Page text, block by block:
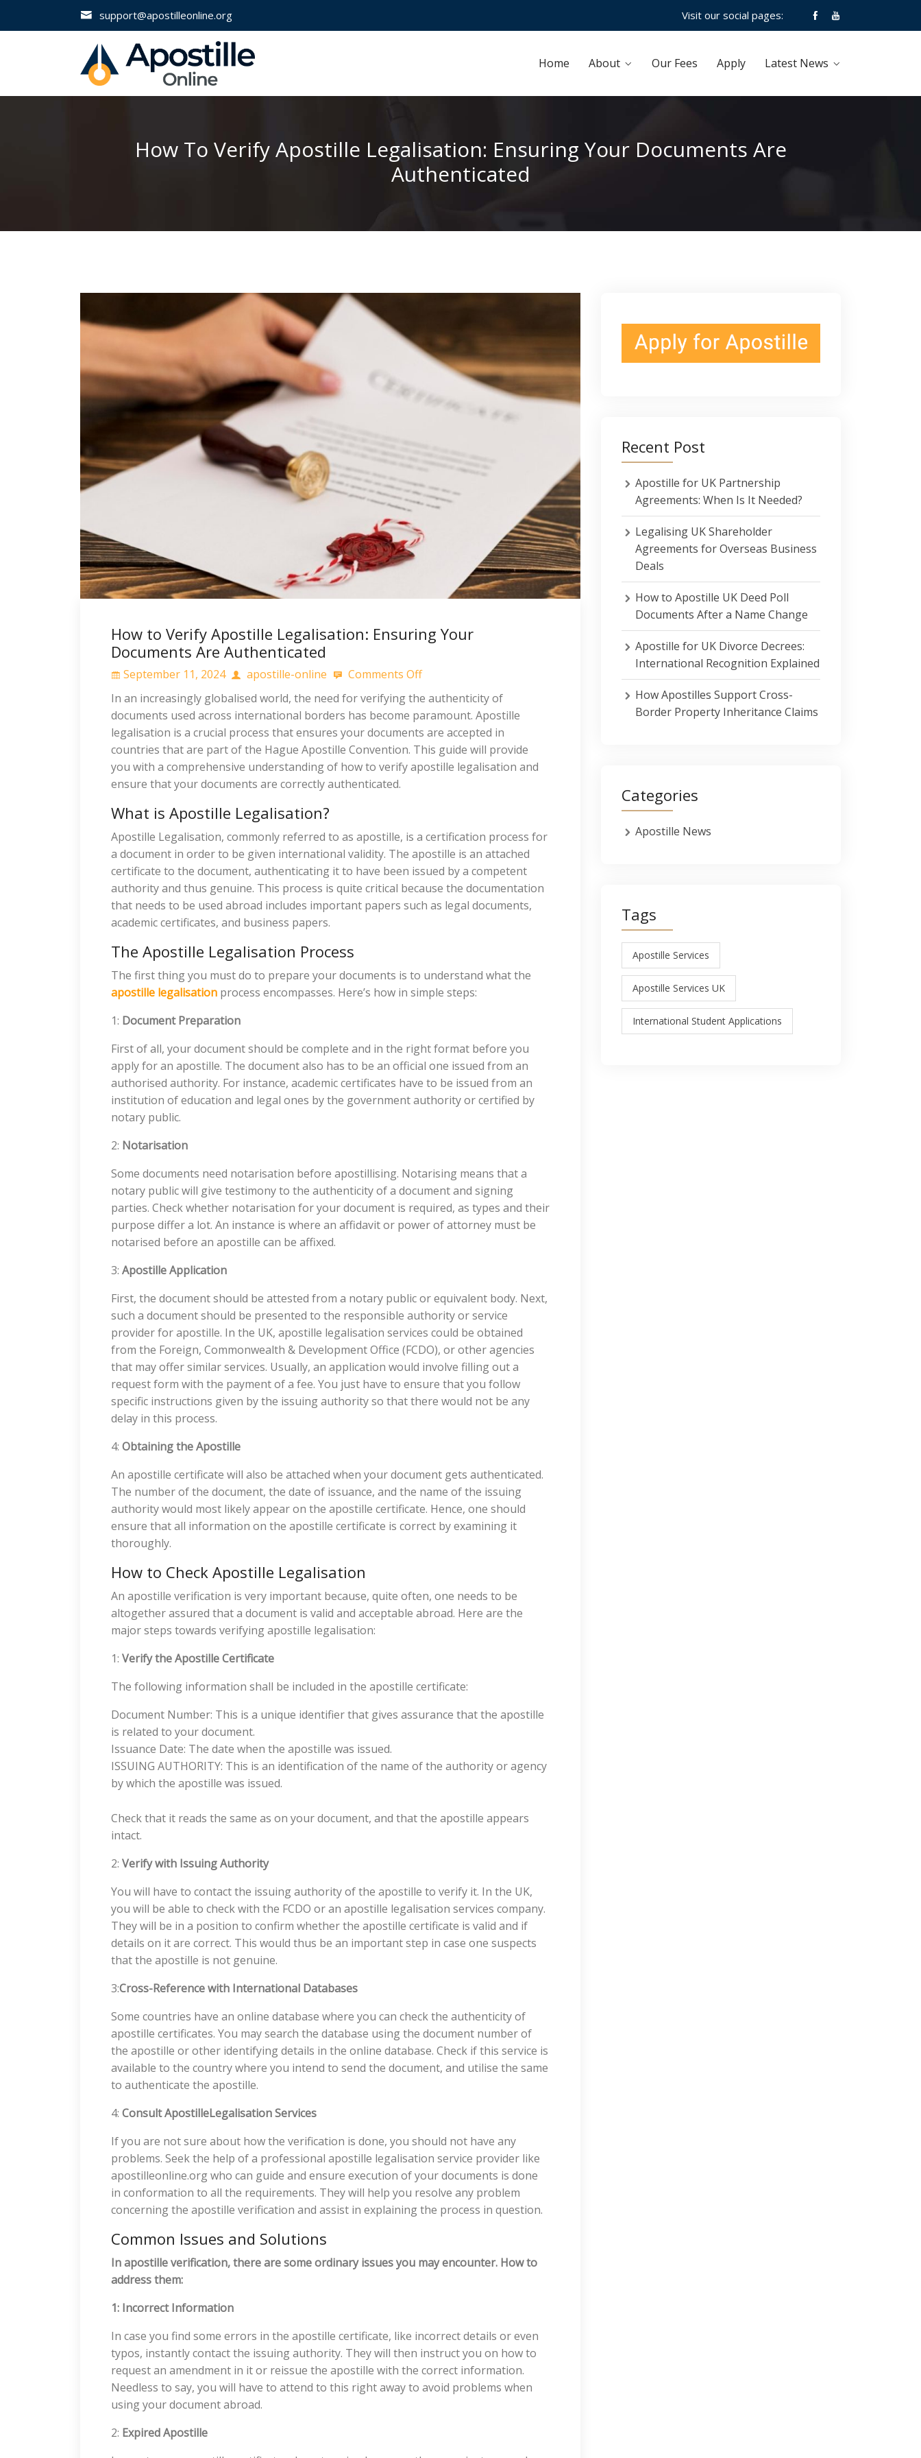
support@apostilleonline.org Visit our social pages:
Home About Our Fees Apply Latest News
How To Verify Apostille Legalisation: Ensuring Your Documents Are
Authenticated
How to Verify Apostille Legalisation: Ensuring Your
Documents Are Authenticated
September 11, 2024 apostille-online
Comments Off
In an increasingly globalised world, the need for verifying the authenticity of
documents used across international borders has become paramount. Apostille
legalisation is a crucial process that ensures your documents are accepted in
countries that are part of the Hague Apostille Convention. This guide will provide
you with a comprehensive understanding of how to verify apostille legalisation and
ensure that your documents are correctly authenticated.
What is Apostille Legalisation?
Apostille Legalisation, commonly referred to as apostille, is a certification process for
a document in order to be given international validity. The apostille is an attached
certificate to the document, authenticating it to have been issued by a competent
authority and thus genuine. This process is quite critical because the documentation
that needs to be used abroad includes important papers such as legal documents,
academic certificates, and business papers.
The Apostille Legalisation Process
The first thing you must do to prepare your documents is to understand what the
apostille legalisation process encompasses. Here’s how in simple steps:
1: Document Preparation
First of all, your document should be complete and in the right format before you
apply for an apostille. The document also has to be an official one issued from an
authorised authority. For instance, academic certificates have to be issued from an
institution of education and legal ones by the government authority or certified by
notary public.
2: Notarisation
Some documents need notarisation before apostillising. Notarising means that a
notary public will give testimony to the authenticity of a document and signing
parties. Check whether notarisation for your document is required, as types and their
purpose differ a lot. An instance is where an affidavit or power of attorney must be
notarised before an apostille can be affixed.
3: Apostille Application
First, the document should be attested from a notary public or equivalent body. Next,
such a document should be presented to the responsible authority or service
provider for apostille. In the UK, apostille legalisation services could be obtained
from the Foreign, Commonwealth & Development Office (FCDO), or other agencies
that may offer similar services. Usually, an application would involve filling out a
request form with the payment of a fee. You just have to ensure that you follow
specific instructions given by the issuing authority so that there would not be any
delay in this process.
4: Obtaining the Apostille
An apostille certificate will also be attached when your document gets authenticated.
The number of the document, the date of issuance, and the name of the issuing
authority would most likely appear on the apostille certificate. Hence, one should
ensure that all information on the apostille certificate is correct by examining it
thoroughly.
How to Check Apostille Legalisation
An apostille verification is very important because, quite often, one needs to be
altogether assured that a document is valid and acceptable abroad. Here are the
major steps towards verifying apostille legalisation:
1: Verify the Apostille Certificate
The following information shall be included in the apostille certificate:
Document Number: This is a unique identifier that gives assurance that the apostille
is related to your document.
Issuance Date: The date when the apostille was issued.
ISSUING AUTHORITY: This is an identification of the name of the authority or agency
by which the apostille was issued.
Check that it reads the same as on your document, and that the apostille appears
intact.
2: Verify with Issuing Authority
You will have to contact the issuing authority of the apostille to verify it. In the UK,
you will be able to check with the FCDO or an apostille legalisation services company.
They will be in a position to confirm whether the apostille certificate is valid and if
details on it are correct. This would thus be an important step in case one suspects
that the apostille is not genuine.
3:Cross-Reference with International Databases
Some countries have an online database where you can check the authenticity of
apostille certificates. You may search the database using the document number of
the apostille or other identifying details in the online database. Check if this service is
available to the country where you intend to send the document, and utilise the same
to authenticate the apostille.
4: Consult ApostilleLegalisation Services
If you are not sure about how the verification is done, you should not have any
problems. Seek the help of a professional apostille legalisation service provider like
apostilleonline.org who can guide and ensure execution of your documents is done
in conformation to all the requirements. They will help you resolve any problem
concerning the apostille verification and assist in explaining the process in question.
Common Issues and Solutions
In apostille verification, there are some ordinary issues you may encounter. How to
address them:
1: Incorrect Information
In case you find some errors in the apostille certificate, like incorrect details or even
typos, instantly contact the issuing authority. They will then instruct you on how to
request an amendment in it or reissue the apostille with the correct information.
Needless to say, you will have to attend to this right away to avoid problems when
using your document abroad.
2: Expired Apostille
Recent Post
Apostille for UK Partnership
Agreements: When Is It Needed?
Legalising UK Shareholder
Agreements for Overseas Business
Deals
How to Apostille UK Deed Poll
Documents After a Name Change
Apostille for UK Divorce Decrees:
International Recognition Explained
How Apostilles Support Cross-
Border Property Inheritance Claims
Categories
Apostille News
Tags
Apostille Services
Apostille Services UK
International Student Applications